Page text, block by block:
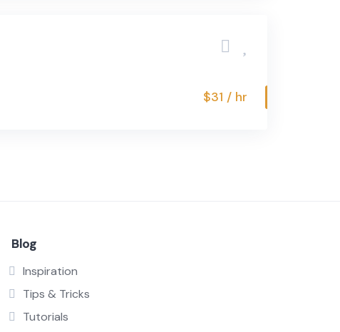
$31 / hr
Blog
Inspiration
Tips & Tricks
Tutorials